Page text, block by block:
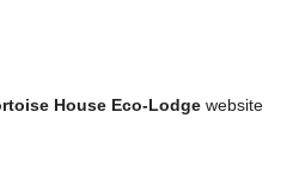
House Eco-Lodge website